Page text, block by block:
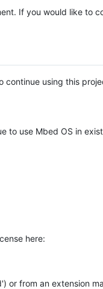
If you would like to
continue using this
to use Mbed OS in
here:
or from an extension